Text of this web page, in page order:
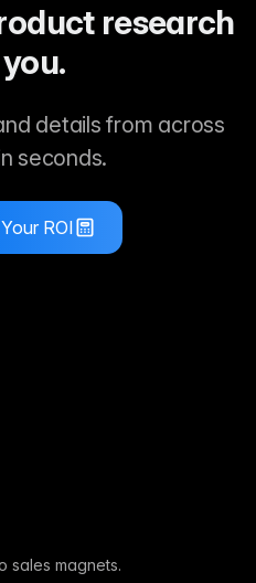
research
details from across
seconds.
ROI
sales magnets.